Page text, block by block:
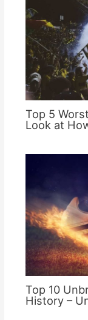
Top 5
Look at
Top 10
History –